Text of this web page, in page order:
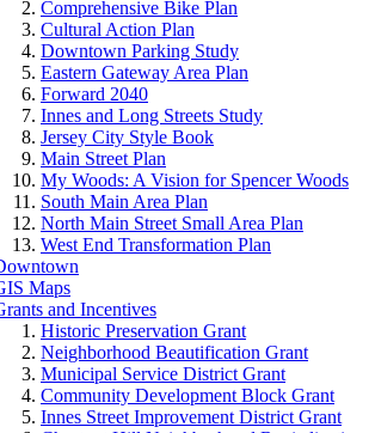
Comprehensive Bike Plan
Cultural Action Plan
Downtown Parking Study
Eastern Gateway Area Plan
Forward 2040
Innes and Long Streets Study
Jersey City Style Book
Main Street Plan
My Woods: A Vision for Spencer Woods
South Main Area Plan
North Main Street Small Area Plan
West End Transformation Plan
Maps
and Incentives
Historic Preservation Grant
Neighborhood Beautification Grant
Municipal Service District Grant
Community Development Block Grant
Innes Street Improvement District Grant